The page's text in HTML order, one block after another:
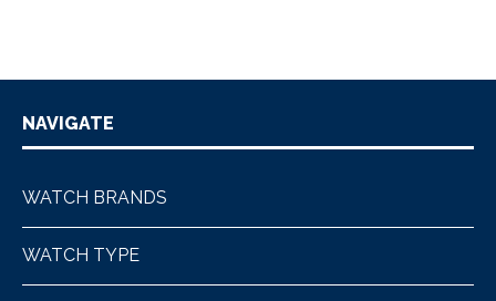
NAVIGATE
WATCH BRANDS
WATCH TYPE